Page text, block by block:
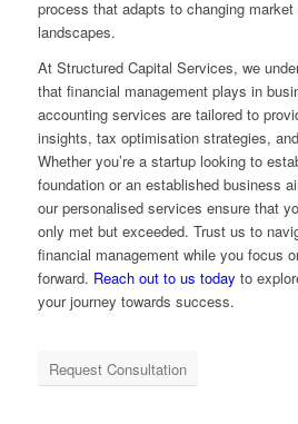
process that adapts to changing
landscapes.
At Structured Capital Services, we
that financial management plays in
accounting services are tailored to
insights, tax optimisation strategies,
Whether you’re a startup looking to
foundation or an established business
our personalised services ensure that
only met but exceeded. Trust us to
financial management while you focus
forward. Reach out to us today to
your journey towards success.
Request Consultation